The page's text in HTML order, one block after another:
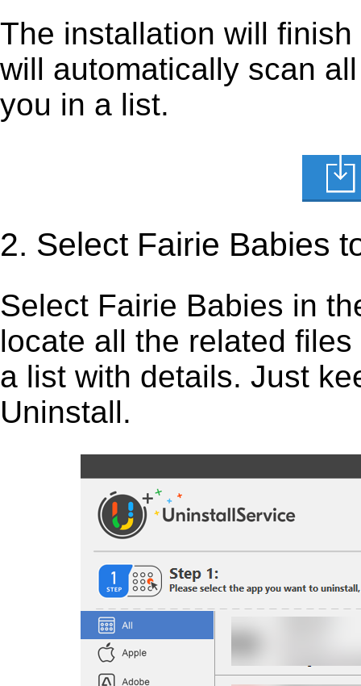
The installation will
will automatically scan
you in a list.
2. Select Fairie Babies
Select Fairie Babies in
locate all the related
a list with details. Just
Uninstall.